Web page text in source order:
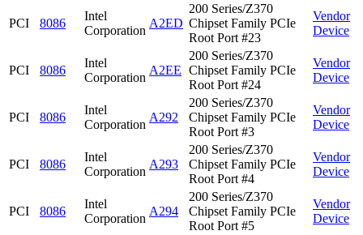
PCI 8086
Intel
Corporation
A2ED
200 Series/Z370
Chipset Family PCIe
Root Port #23
Vendor
Device
PCI 8086
Intel
Corporation
A2EE
200 Series/Z370
Chipset Family PCIe
Root Port #24
Vendor
Device
PCI 8086
Intel
Corporation
A292
200 Series/Z370
Chipset Family PCIe
Root Port #3
Vendor
Device
PCI 8086
Intel
Corporation
A293
200 Series/Z370
Chipset Family PCIe
Root Port #4
Vendor
Device
PCI 8086
Intel
Corporation
A294
200 Series/Z370
Chipset Family PCIe
Root Port #5
Vendor
Device